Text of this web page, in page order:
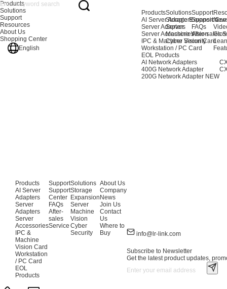
Products
AI Server Adapters
Server Adapters
Server Accessories
IPC & Machine Vision Card
Workstation / PC Card
EOL Products
AI Network Adapters
400G Network Adapter
200G Network Adapter NEW
Solutions
Storage Expansion
Server
Machine Vision
Cyber Security
Support
Support
FAQs
After-sales
Products
Solutions
Support
Resources
About Us
Shopping Center
English
Products
AI Server
Adapters
Server
Adapters
Server
Accessories
IPC &
Machine
Vision Card
Workstation
/ PC Card
EOL
Products
Support
Support
Center
FAQs
After-
sales
Service
Solutions
Storage
Expansion
Server
Machine
Vision
Cyber
Security
About Us
Company
News
Join Us
Contact
Us
Where to
Buy
info@lr-link.com
Subscribe to Newsletter
Get the latest product updates,